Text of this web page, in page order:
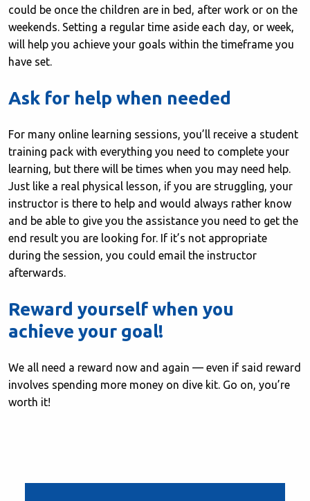
could be once the children are in bed, after work or on the
weekends. Setting a regular time aside each day, or week,
will help you achieve your goals within the timeframe you
have set.
Ask for help when needed
For many online learning sessions, you’ll receive a student
training pack with everything you need to complete your
learning, but there will be times when you may need help.
Just like a real physical lesson, if you are struggling, your
instructor is there to help and would always rather know
and be able to give you the assistance you need to get the
end result you are looking for. If it’s not appropriate
during the session, you could email the instructor
afterwards.
Reward yourself when you
achieve your goal!
We all need a reward now and again — even if said reward
involves spending more money on dive kit. Go on, you’re
worth it!